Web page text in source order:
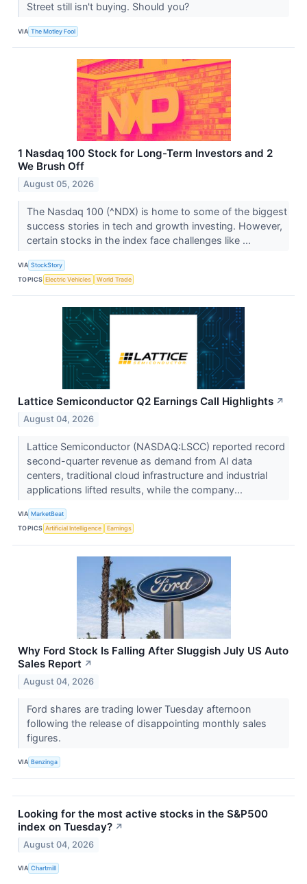
Street still isn't buying. Should you?
VIA The Motley Fool
1 Nasdaq 100 Stock for Long-Term Investors and 2
We Brush Off
August 05, 2026
The Nasdaq 100 (^NDX) is home to some of the biggest
success stories in tech and growth investing. However,
certain stocks in the index face challenges like ...
VIA StockStory
TOPICS Electric Vehicles World Trade
Lattice Semiconductor Q2 Earnings Call Highlights ↗
August 04, 2026
Lattice Semiconductor (NASDAQ:LSCC) reported record
second-quarter revenue as demand from AI data
centers, traditional cloud infrastructure and industrial
applications lifted results, while the company...
VIA MarketBeat
TOPICS Artificial Intelligence Earnings
Why Ford Stock Is Falling After Sluggish July US Auto
Sales Report ↗
August 04, 2026
Ford shares are trading lower Tuesday afternoon
following the release of disappointing monthly sales
figures.
VIA Benzinga
Looking for the most active stocks in the S&P500
index on Tuesday? ↗
August 04, 2026
VIA Chartmill